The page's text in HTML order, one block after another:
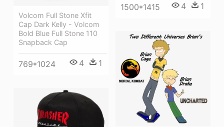
1500*1415 4 1
Volcom Full Stone Xfit
Cap Dark Kelly - Volcom
Bold Blue Full Stone 110
Snapback Cap
769*1024 4 1